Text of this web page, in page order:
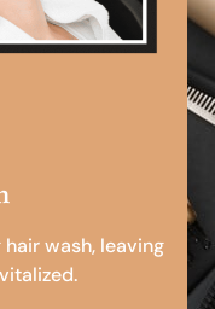
wash, leaving